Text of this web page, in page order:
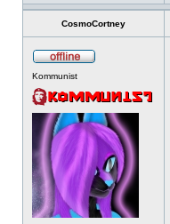
CosmoCortney
Kommunist